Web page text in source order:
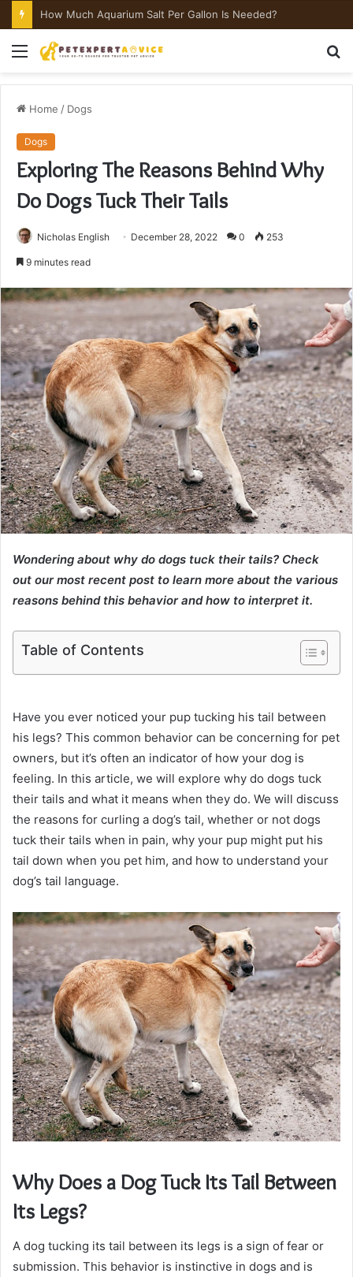
How Much Aquarium Salt Per Gallon Is Needed?
Menu
Home / Dogs
Dogs
Exploring The Reasons Behind Why
Do Dogs Tuck Their Tails
Nicholas English December 28, 2022 0 253
9 minutes read
Wondering about why do dogs tuck their tails? Check
out our most recent post to learn more about the various
reasons behind this behavior and how to interpret it.
Table of Contents
Have you ever noticed your pup tucking his tail between
his legs? This common behavior can be concerning for pet
owners, but it’s often an indicator of how your dog is
feeling. In this article, we will explore why do dogs tuck
their tails and what it means when they do. We will discuss
the reasons for curling a dog’s tail, whether or not dogs
tuck their tails when in pain, why your pup might put his
tail down when you pet him, and how to understand your
dog’s tail language.
Why Does a Dog Tuck Its Tail Between
Its Legs?
A dog tucking its tail between its legs is a sign of fear or
submission. This behavior is instinctive in dogs and is